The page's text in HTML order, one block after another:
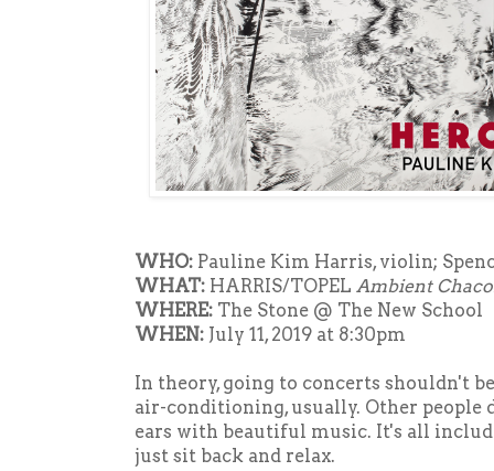
WHO: Pauline Kim Harris, violin;
WHAT: HARRIS/TOPEL Ambient
WHERE: The Stone @ The New School
WHEN: July 11, 2019 at 8:30pm
In theory, going to concerts shouldn't
air-conditioning, usually. Other
ears with beautiful music. It's all
just sit back and relax.